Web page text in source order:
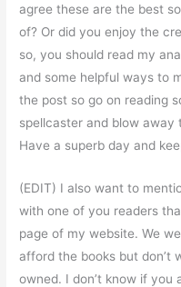
agree these are the best
of? Or did you enjoy the
so, you should read my
and some helpful ways to
the post so go on reading
spellcaster and blow
Have a superb day and
(EDIT) I also want to
with one of you readers
page of my website. We
afford the books but don’t
owned. I don’t know if you